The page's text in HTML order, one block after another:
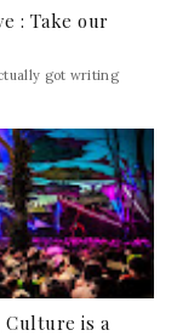
: Take our
got writing
Culture is a